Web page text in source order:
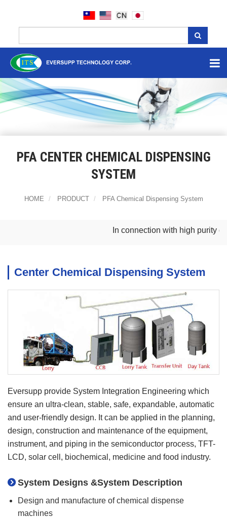
PFA CENTER CHEMICAL DISPENSING
SYSTEM
HOME PRODUCT PFA Chemical Dispensing System
In connection with high purity
Center Chemical Dispensing System
Eversupp provide System Integration Engineering which
ensure an ultra-clean, stable, safe, expandable, automatic
and user-friendly design. It can be applied in the planning,
design, construction and maintenance of the equipment,
instrument, and piping in the semiconductor process, TFT-
LCD, solar cell, biochemical, medicine and food industry.
System Designs &System Description
Design and manufacture of chemical dispense
machines